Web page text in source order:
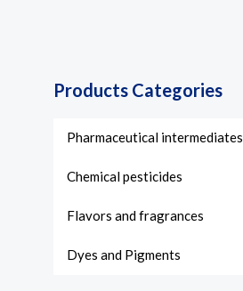
Products Categories
Pharmaceutical intermediates
Chemical pesticides
Flavors and fragrances
Dyes and Pigments